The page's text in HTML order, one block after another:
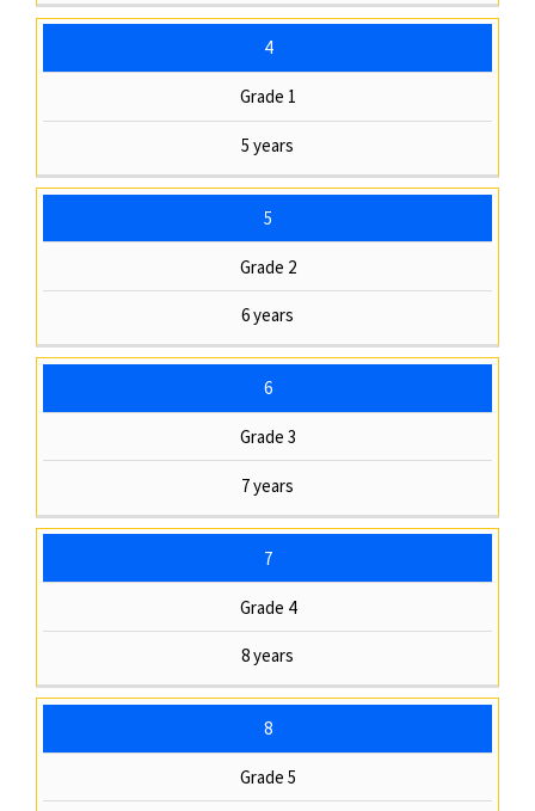
4
Grade 1
5 years
5
Grade 2
6 years
6
Grade 3
7 years
7
Grade 4
8 years
8
Grade 5